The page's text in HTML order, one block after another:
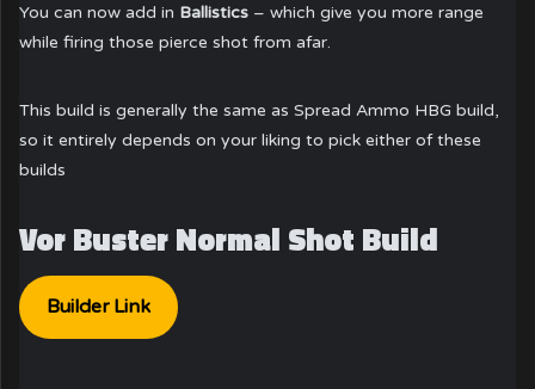
You can now add in Ballistics – which give you more range
while firing those pierce shot from afar.
This build is generally the same as Spread Ammo HBG build,
so it entirely depends on your liking to pick either of these
builds
Vor Buster Normal Shot Build
Builder Link